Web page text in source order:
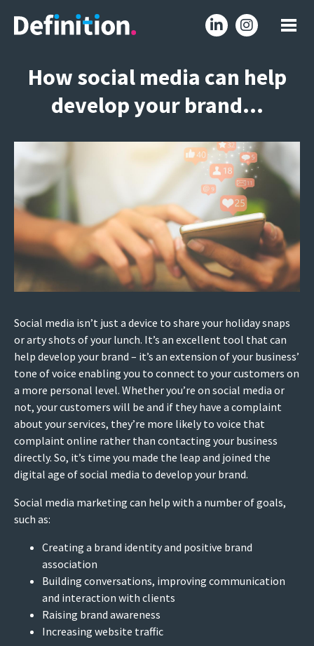
How social media can help
develop your brand…
Social media isn’t just a device to share your holiday snaps
or arty shots of your lunch. It’s an excellent tool that can
help develop your brand – it’s an extension of your business’
tone of voice enabling you to connect to your customers on
a more personal level. Whether you’re on social media or
not, your customers will be and if they have a complaint
about your services, they’re more likely to voice that
complaint online rather than contacting your business
directly. So, it’s time you made the leap and joined the
digital age of social media to develop your brand.
Social media marketing can help with a number of goals,
such as:
Creating a brand identity and positive brand
association
Building conversations, improving communication
and interaction with clients
Raising brand awareness
Increasing website traffic